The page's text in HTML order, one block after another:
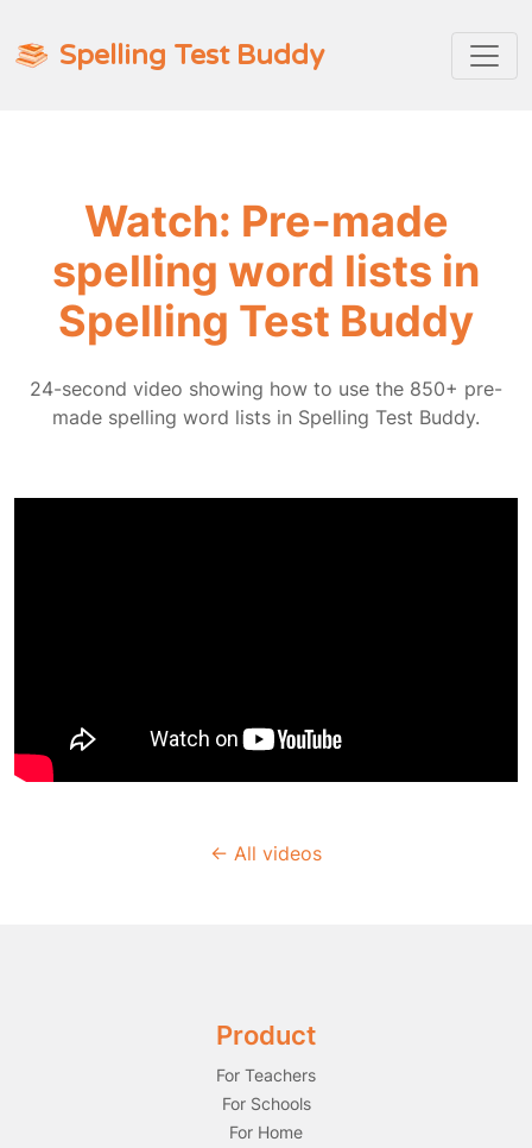
Spelling Test Buddy
Watch: Pre-made
spelling word lists in
Spelling Test Buddy
24-second video showing how to use the 850+ pre-
made spelling word lists in Spelling Test Buddy.
← All videos
Product
For Teachers
For Schools
For Home